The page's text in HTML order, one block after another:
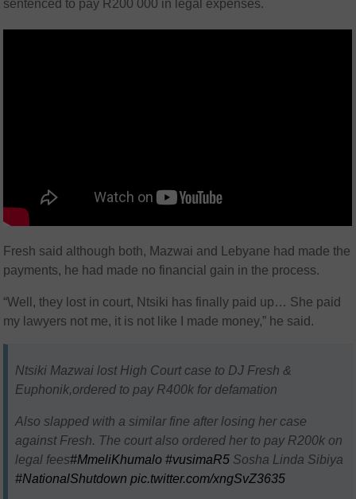
sentenced to pay R200 000 in legal expenses.
Fresh said although both, Mazwai and Lebyane had made the
payments, he had made no financial gain in the process.
“Well, they lost in court, Ntsiki has finally paid up… She paid
my lawyers not me, it is not like I made money,” he said.
Ntsiki Mazwai lost High Court case to DJ Fresh &
Euphonik,ordered to pay R400k for defamation
Also slapped with a similar fine after losing her case
against Fresh. The court also ordered her to pay R200k on
legal fees#MmeliKhumalo #vusimaR5 Sosha Linda Sibiya
#NationalShutdown pic.twitter.com/xngSvZ3635